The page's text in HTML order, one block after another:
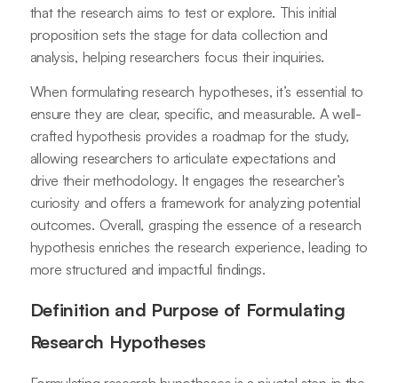
that the research aims to test or explore. This initial
proposition sets the stage for data collection and
analysis, helping researchers focus their inquiries.
When formulating research hypotheses, it’s essential to
ensure they are clear, specific, and measurable. A well-
crafted hypothesis provides a roadmap for the study,
allowing researchers to articulate expectations and
drive their methodology. It engages the researcher’s
curiosity and offers a framework for analyzing potential
outcomes. Overall, grasping the essence of a research
hypothesis enriches the research experience, leading to
more structured and impactful findings.
Definition and Purpose of Formulating
Research Hypotheses